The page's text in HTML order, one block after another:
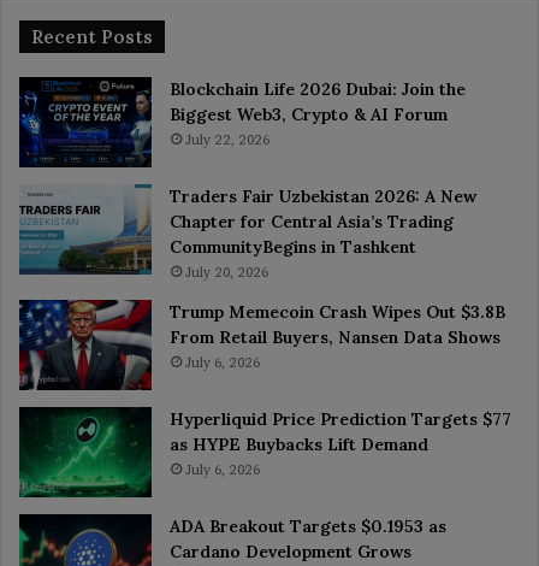
Recent Posts
Blockchain Life 2026 Dubai: Join the
Biggest Web3, Crypto & AI Forum
July 22, 2026
Traders Fair Uzbekistan 2026: A New
Chapter for Central Asia’s Trading
CommunityBegins in Tashkent
July 20, 2026
Trump Memecoin Crash Wipes Out $3.8B
From Retail Buyers, Nansen Data Shows
July 6, 2026
Hyperliquid Price Prediction Targets $77
as HYPE Buybacks Lift Demand
July 6, 2026
ADA Breakout Targets $0.1953 as
Cardano Development Grows